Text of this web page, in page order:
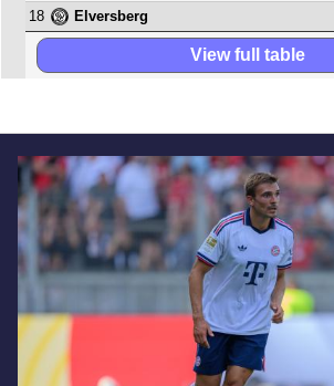
18
Elversberg
View full table